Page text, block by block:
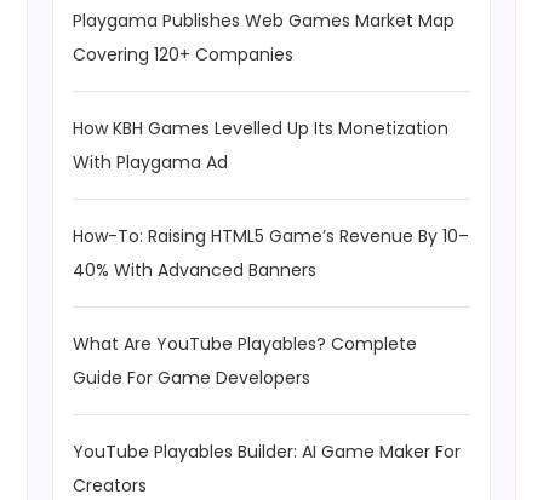
Playgama Publishes Web Games Market Map
Covering 120+ Companies
How KBH Games Levelled Up Its Monetization
With Playgama Ad
How-To: Raising HTML5 Game’s Revenue By 10–
40% With Advanced Banners
What Are YouTube Playables? Complete
Guide For Game Developers
YouTube Playables Builder: AI Game Maker For
Creators